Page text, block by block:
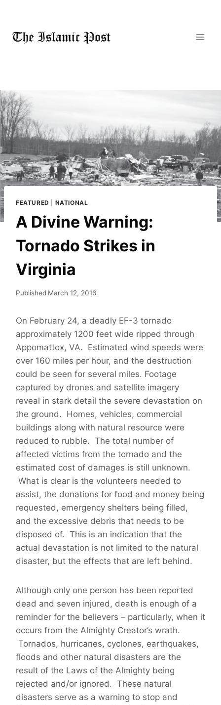
content
FEATURED NATIONAL
A Divine Warning:
Tornado Strikes in
Virginia
Published March 12, 2016
On February 24, a deadly EF-3 tornado
approximately 1200 feet wide ripped through
Appomattox, VA. Estimated wind speeds were
over 160 miles per hour, and the destruction
could be seen for several miles. Footage
captured by drones and satellite imagery
reveal in stark detail the severe devastation on
the ground. Homes, vehicles, commercial
buildings along with natural resource were
reduced to rubble. The total number of
affected victims from the tornado and the
estimated cost of damages is still unknown.
What is clear is the volunteers needed to
assist, the donations for food and money being
requested, emergency shelters being filled,
and the excessive debris that needs to be
disposed of. This is an indication that the
actual devastation is not limited to the natural
disaster, but the effects that are left behind.
Although only one person has been reported
dead and seven injured, death is enough of a
reminder for the believers – particularly, when it
occurs from the Almighty Creator’s wrath.
Tornados, hurricanes, cyclones, earthquakes,
floods and other natural disasters are the
result of the Laws of the Almighty being
rejected and/or ignored. These natural
disasters serve as a warning to stop and